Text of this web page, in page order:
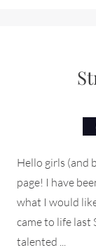
Hello girls (and
page! I have
what I would
came to life
talented ...